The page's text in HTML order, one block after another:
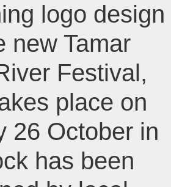
logo design
new Tamar
Festival,
place on
26 October in
has been